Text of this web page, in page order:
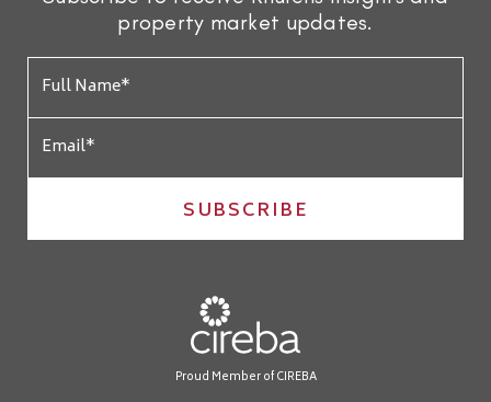
property market updates.
SUBSCRIBE
Proud Member of CIREBA